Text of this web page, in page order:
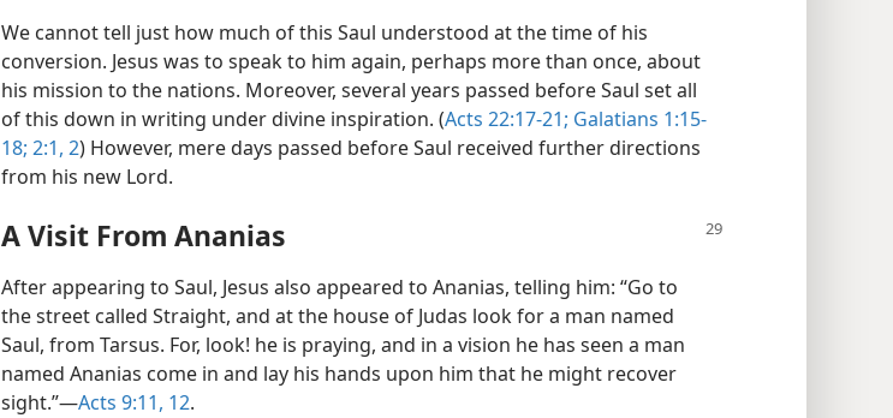
We cannot tell just how much of this Saul understood at the time of his
conversion. Jesus was to speak to him again, perhaps more than once, about
his mission to the nations. Moreover, several years passed before Saul set all
of this down in writing under divine inspiration. (Acts 22:17-21; Galatians 1:15-
18; 2:1, 2) However, mere days passed before Saul received further directions
from his new Lord.
A Visit From Ananias
After appearing to Saul, Jesus also appeared to Ananias, telling him: “Go to
the street called Straight, and at the house of Judas look for a man named
Saul, from Tarsus. For, look! he is praying, and in a vision he has seen a man
named Ananias come in and lay his hands upon him that he might recover
sight.”​—Acts 9:11, 12.